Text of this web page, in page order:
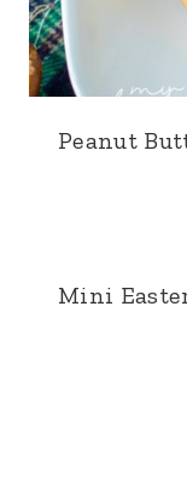
Peanut
Mini